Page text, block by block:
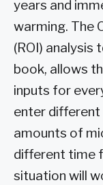
years and
warming. The
(ROI) analysis
book, allows
inputs for
enter different
amounts of
different time
situation will